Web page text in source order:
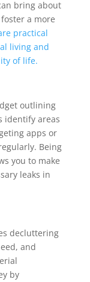
bring about
a more
practical
living and
of life.
outlining
identify areas
apps or
Being
you to make
leaks in
decluttering
and
by